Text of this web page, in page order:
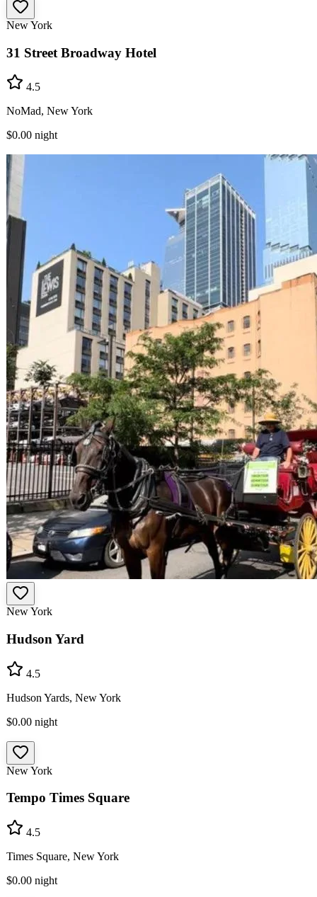
New York
31 Street Broadway Hotel
4.5
NoMad, New York
$0.00 night
New York
Hudson Yard
4.5
Hudson Yards, New York
$0.00 night
New York
Tempo Times Square
4.5
Times Square, New York
$0.00 night